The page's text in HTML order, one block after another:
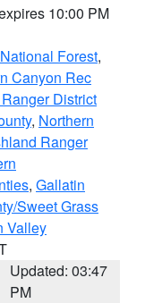
10:00 PM
Forest,
Canyon Rec
District
, Northern
Ranger
, Gallatin
Sweet Grass
Valley
Updated: 03:47
PM